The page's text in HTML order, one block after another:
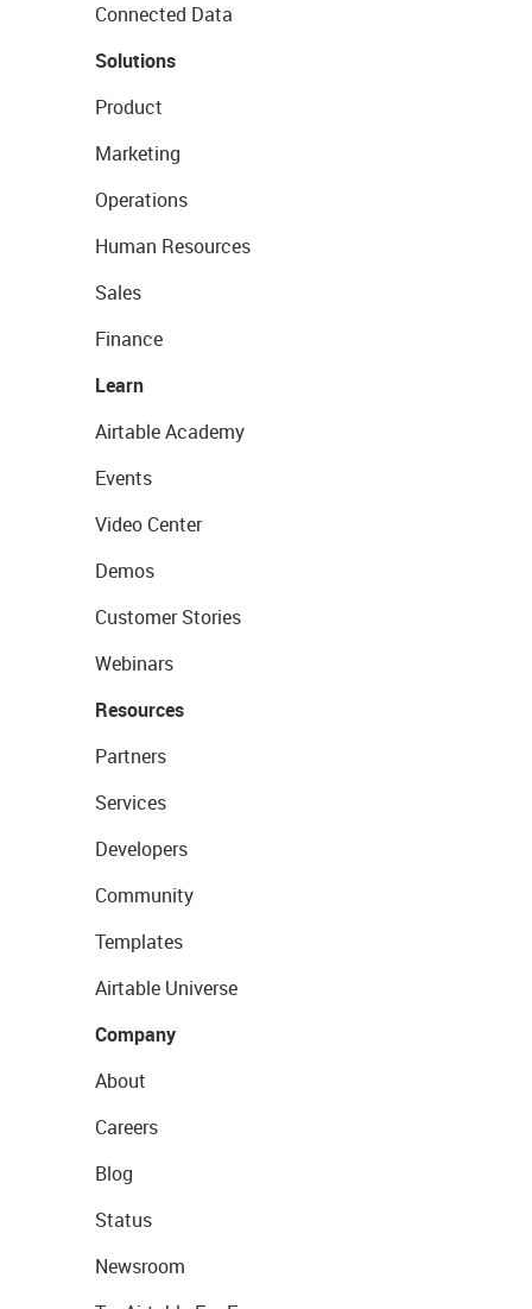
Connected Data
Solutions
Product
Marketing
Operations
Human Resources
Sales
Finance
Learn
Airtable Academy
Events
Video Center
Demos
Customer Stories
Webinars
Resources
Partners
Services
Developers
Community
Templates
Airtable Universe
Company
About
Careers
Blog
Status
Newsroom